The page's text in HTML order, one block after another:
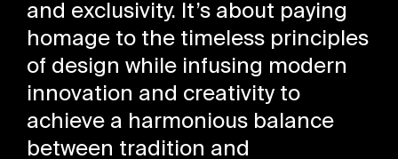
and exclusivity. It’s about paying
homage to the timeless principles
of design while infusing modern
innovation and creativity to
achieve a harmonious balance
between tradition and